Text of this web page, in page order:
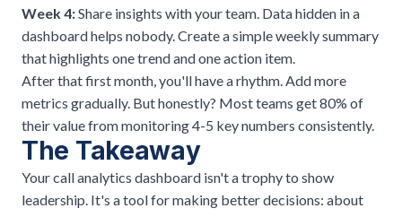
Week 4:Share insights with your team. Data hidden in a
dashboard helps nobody. Create a simple weekly summary
that highlights one trend and one action item.
After that first month, you'll have a rhythm. Add more
metrics gradually. But honestly? Most teams get 80% of
their value from monitoring 4-5 key numbers consistently.
The Takeaway
Your call analytics dashboard isn't a trophy to show
leadership. It's a tool for making better decisions: about